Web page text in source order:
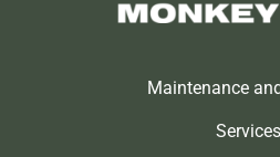
Maintenance
Services